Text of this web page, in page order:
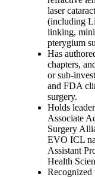
laser
(including
linking,
pterygium
Has
chapters,
or sub-
and FDA
surgery.
Holds
Associate
Surgery
EVO ICL
Assistant
Health
Recognized